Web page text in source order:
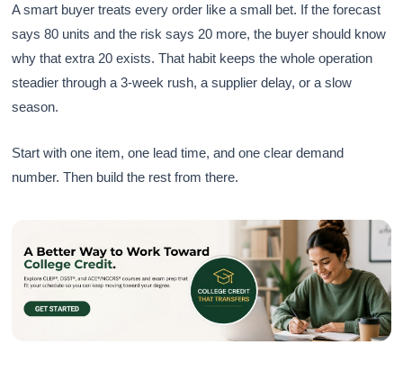
A smart buyer treats every order like a small bet. If the forecast
says 80 units and the risk says 20 more, the buyer should know
why that extra 20 exists. That habit keeps the whole operation
steadier through a 3-week rush, a supplier delay, or a slow
season.
Start with one item, one lead time, and one clear demand
number. Then build the rest from there.